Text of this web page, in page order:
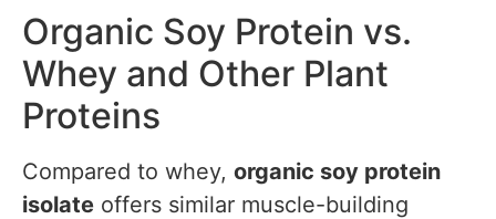
Organic Soy Protein vs.
Whey and Other Plant
Proteins
Compared to whey, organic soy protein
isolate offers similar muscle-building